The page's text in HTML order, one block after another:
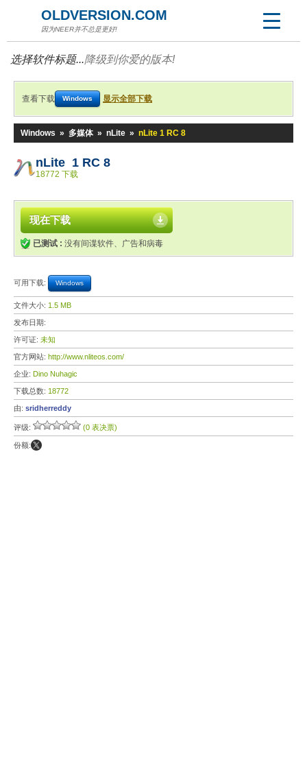
OLDVERSION.COM
因为NEER并不总是更好!
选择软件标题...降级到你爱的版本!
查看下载 Windows 显示全部下载
Windows » 多媒体 » nLite » nLite 1 RC 8
nLite 1 RC 8
18772 下载
现在下载
已测试 : 没有间谍软件、广告和病毒
可用下载: Windows
文件大小: 1.5 MB
发布日期:
许可证: 未知
官方网站: http://www.nliteos.com/
企业: Dino Nuhagic
下载总数: 18772
由: sridherreddy
评级: (0 表决票)
份额: